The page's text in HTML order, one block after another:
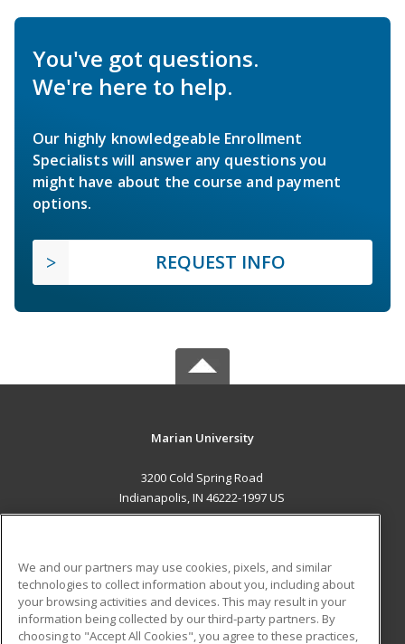
You've got questions.
We're here to help.
Our highly knowledgeable Enrollment
Specialists will answer any questions you
might have about the course and payment
options.
REQUEST INFO
Marian University
3200 Cold Spring Road
Indianapolis, IN 46222-1997 US
ADDITIONAL RESOURCES
Military
Student Blog
We and our partners may use cookies, pixels, and similar
technologies to collect information about you, including about
your browsing activities and devices. This may result in your
information being collected by our third-party partners. By
choosing to "Accept All Cookies", you agree to these practices,